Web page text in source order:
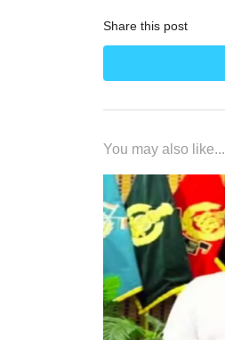
Share this post
You may also like...